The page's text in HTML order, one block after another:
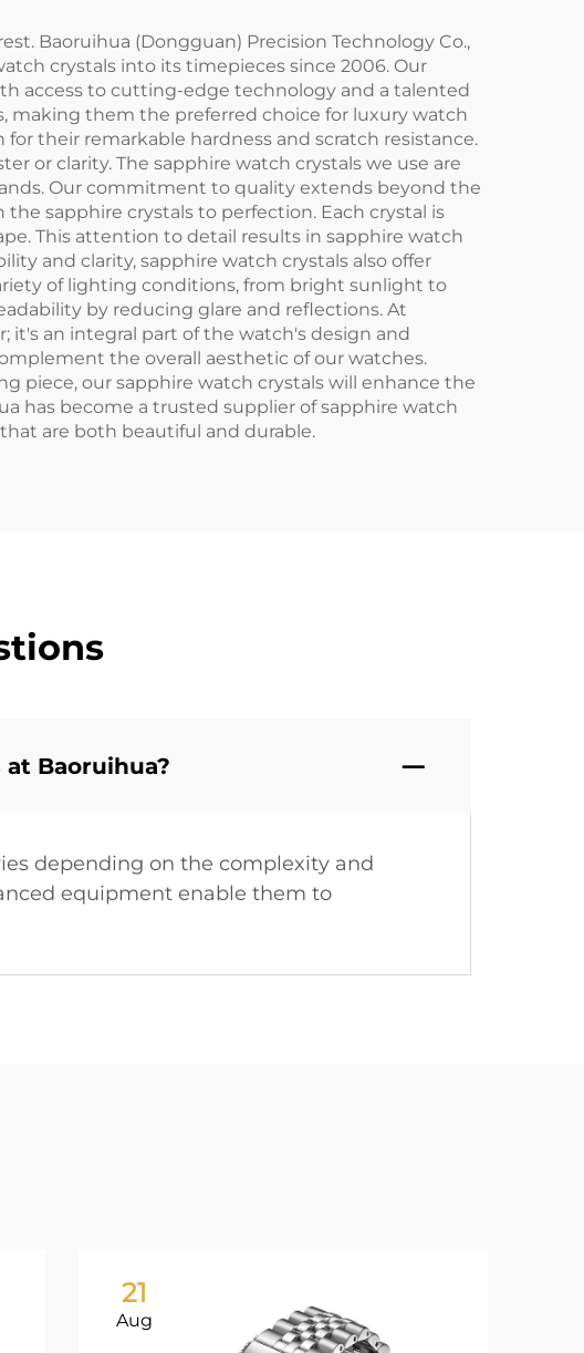
Baoruihua (Dongguan) Precision Technology Co.,
crystals into its timepieces since 2006. Our
access to cutting-edge technology and a talented
making them the preferred choice for luxury watch
their remarkable hardness and scratch resistance.
or clarity. The sapphire watch crystals we use are
Our commitment to quality extends beyond the
sapphire crystals to perfection. Each crystal is
This attention to detail results in sapphire watch
and clarity, sapphire watch crystals also offer
of lighting conditions, from bright sunlight to
by reducing glare and reflections. At
it's an integral part of the watch's design and
the overall aesthetic of our watches.
piece, our sapphire watch crystals will enhance the
has become a trusted supplier of sapphire watch
are both beautiful and durable.
Baoruihua?
depending on the complexity and
equipment enable them to
21
Aug